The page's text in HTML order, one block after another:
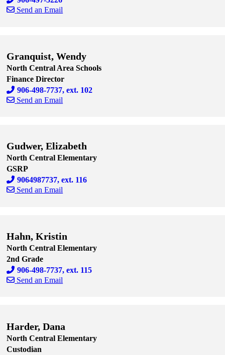
Send an Email
Granquist, Wendy
North Central Area Schools
Finance Director
906-498-7737, ext. 102
Send an Email
Gudwer, Elizabeth
North Central Elementary
GSRP
9064987737, ext. 116
Send an Email
Hahn, Kristin
North Central Elementary
2nd Grade
906-498-7737, ext. 115
Send an Email
Harder, Dana
North Central Elementary
Custodian